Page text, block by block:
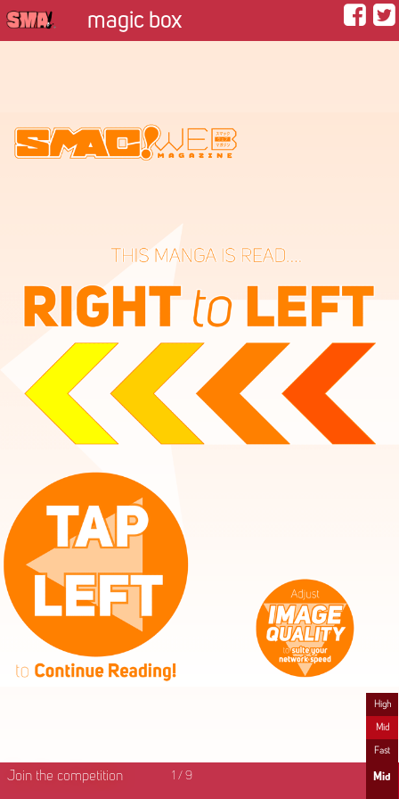
magic box
Join the competition 1 / 9 Mid
High
Mid
Fast